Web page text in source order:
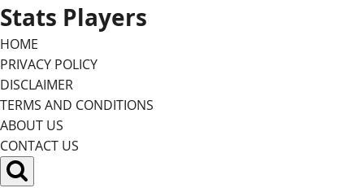
Skip
to
content
Stats Players
HOME
PRIVACY POLICY
DISCLAIMER
TERMS AND CONDITIONS
ABOUT US
CONTACT US